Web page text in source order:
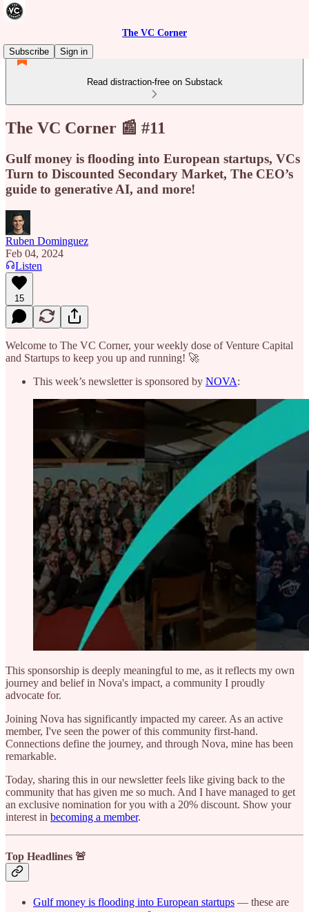
The VC Corner
Subscribe
Sign in
Read distraction-free on Substack
The VC Corner 📰 #11
Gulf money is flooding into European startups, VCs
Turn to Discounted Secondary Market, The CEO’s
guide to generative AI, and more!
Ruben Dominguez
Feb 04, 2024
Listen
15
Welcome to The VC Corner, your weekly dose of Venture Capital
and Startups to keep you up and running! 🚀
This week’s newsletter is sponsored by NOVA:
This sponsorship is deeply meaningful to me, as it reflects my own
journey and belief in Nova's impact, a community I proudly
advocate for.
Joining Nova has significantly impacted my career. As an active
member, I've seen the power of this community first-hand.
Connections define the journey, and through Nova, mine has been
remarkable.
Today, sharing this in our newsletter feels like giving back to the
community that has given me so much. And I have managed to get
an exclusive nomination for you with a 20% discount. Show your
interest in becoming a member.
Top Headlines 🚨
Gulf money is flooding into European startups — these are